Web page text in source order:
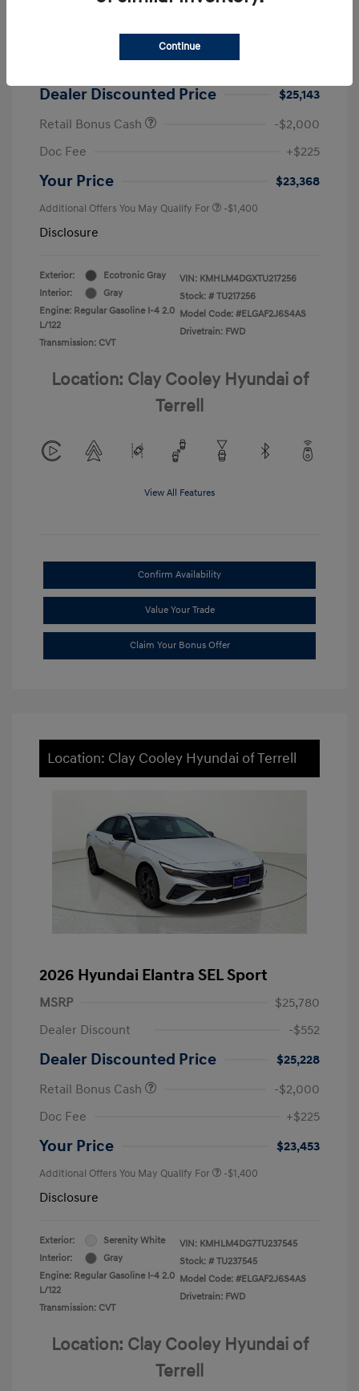
2026 Hyundai Elantra SEL Sport
Dealer Discount
Dealer Discounted Price
$25,143
Retail Bonus Cash
-$2,000
Doc Fee
+$225
Your Price $23,368
Additional Offers You May Qualify For -$1,400
Disclosure
Exterior:
Ecotronic Gray
Interior:
Gray
Engine: Regular Gasoline I-4 2.0
L/122
Transmission: CVT
VIN: KMHLM4DGXTU217256
Stock: # TU217256
Model Code: #ELGAF2J6S4AS
Drivetrain: FWD
Location: Clay Cooley Hyundai of
Terrell
View All Features
Confirm Availability
Value Your Trade
Claim Your Bonus Offer
Location: Clay Cooley Hyundai of Terrell
2026 Hyundai Elantra SEL Sport
MSRP
$25,780
Dealer Discount
-$552
Dealer Discounted Price
$25,228
Retail Bonus Cash
-$2,000
Doc Fee
+$225
Your Price $23,453
Additional Offers You May Qualify For -$1,400
Disclosure
Exterior:
Serenity White
Interior:
Gray
Engine: Regular Gasoline I-4 2.0
L/122
Transmission: CVT
VIN: KMHLM4DG7TU237545
Stock: # TU237545
Model Code: #ELGAF2J6S4AS
Drivetrain: FWD
Location: Clay Cooley Hyundai of
Terrell
Continue